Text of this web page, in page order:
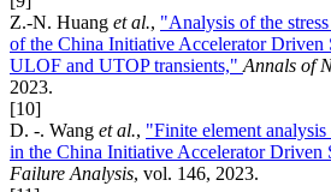
Z.-N. Huang et al., "Analysis of the
of the China Initiative Accelerator Driven
ULOF and UTOP transients," Annals of
2023.
[10]
D. -. Wang et al., "Finite element
in the China Initiative Accelerator Driven
Failure Analysis, vol. 146, 2023.